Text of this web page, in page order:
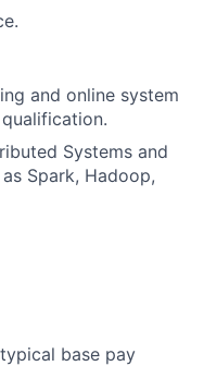
and online system
Systems and
Spark, Hadoop,
base pay